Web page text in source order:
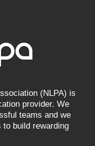
(NLPA) is
provider. We
teams and we
build rewarding